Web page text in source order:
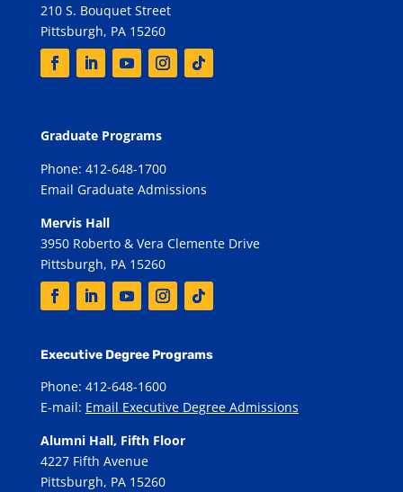
210 S. Bouquet Street
Pittsburgh, PA 15260
Graduate Programs
Phone: 412-648-1700
Email Graduate Admissions
Mervis Hall
3950 Roberto & Vera Clemente Drive
Pittsburgh, PA 15260
Executive Degree Programs
Phone: 412-648-1600
E-mail: Email Executive Degree Admissions
Alumni Hall, Fifth Floor
4227 Fifth Avenue
Pittsburgh, PA 15260